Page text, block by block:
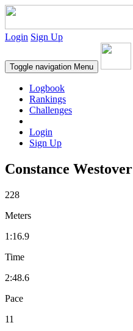
Login Sign Up
Toggle navigation Menu
Logbook
Rankings
Challenges
Login
Sign Up
Constance Westover
228
Meters
1:16.9
Time
2:48.6
Pace
11